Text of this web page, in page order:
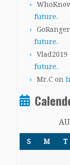
future.
future.
Vlad2019
future.
Mr.C on
S M T